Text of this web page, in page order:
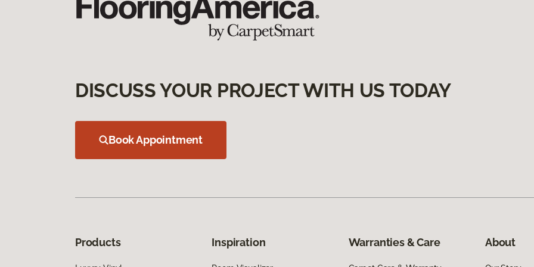
DISCUSS YOUR PROJECT WITH US TODAY
Book Appointment
Products Inspiration Warranties & Care About